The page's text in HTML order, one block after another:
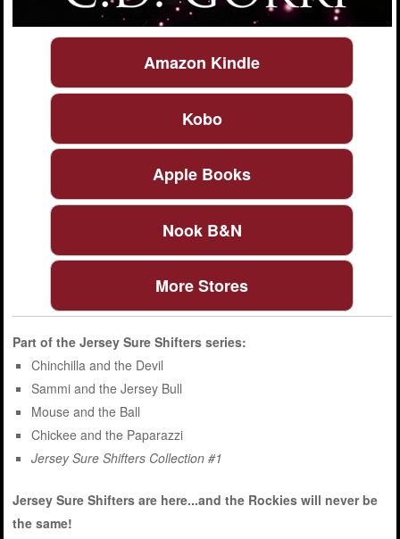
Amazon Kindle
Kobo
Apple Books
Nook B&N
More Stores
Part of the Jersey Sure Shiftersseries:
Chinchilla and the Devil
Sammi and the Jersey Bull
Mouse and the Ball
Chickee and the Paparazzi
Jersey Sure Shifters Collection #1
Jersey Sure Shifters are here...and the Rockies will never be
the same!